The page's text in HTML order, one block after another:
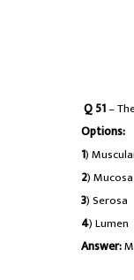
Q 51–
Options:
1)
2) Mucosa
3) Serosa
4) Lumen
Answer: